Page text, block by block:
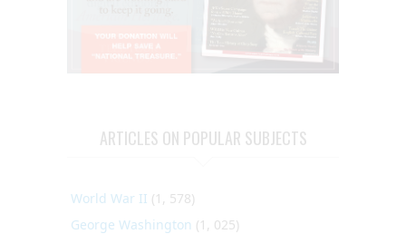
ARTICLES ON POPULAR SUBJECTS
World War II (1, 578)
George Washington (1, 025)